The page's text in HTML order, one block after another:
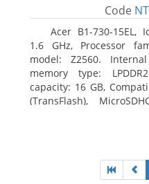
Code
Acer B1-730-15EL,
1.6 GHz, Processor
model: Z2560.
memory type:
capacity: 16 GB,
(TransFlash),